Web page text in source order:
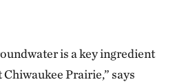
is a key ingredient
Prairie,” says